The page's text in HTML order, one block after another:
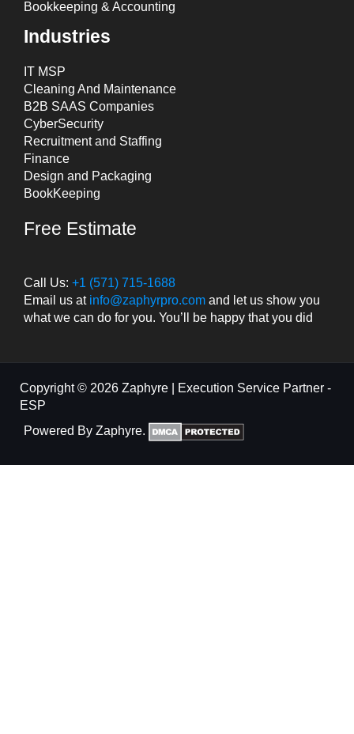
Bookkeeping & Accounting
Industries
IT MSP
Cleaning And Maintenance
B2B SAAS Companies
CyberSecurity
Recruitment and Staffing
Finance
Design and Packaging
BookKeeping
Free Estimate
Call Us: +1 (571) 715-1688
Email us at info@zaphyrpro.com and let us show you
what we can do for you. You’ll be happy that you did
Copyright © 2026 Zaphyre | Execution Service Partner -
ESP
Powered By Zaphyre.